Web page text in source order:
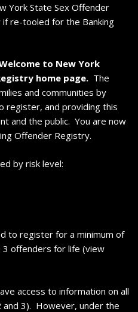
York State Sex Offender
re-tooled for the Banking
to New York
home page. The
and communities by
register, and providing this
and the public. You are now
Offender Registry.
by risk level:
to register for a minimum of
offenders for life (view
access to information on all
and 3). However, under the